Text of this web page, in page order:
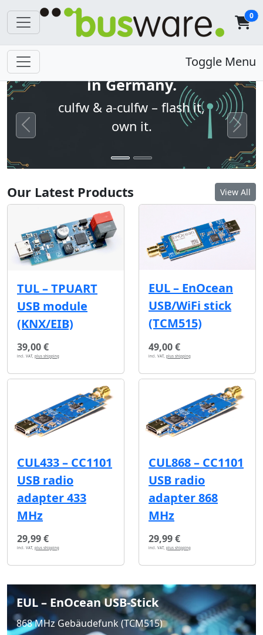
0
Toggle Menu
Open firmware. Built
in Germany.
culfw & a-culfw – flash it,
own it.
Previous Next
Our Latest Products View All
TUL – TPUART
USB module
(KNX/EIB)
39,00 €
incl. VAT, plus shipping
EUL – EnOcean
USB/WiFi stick
(TCM515)
49,00 €
incl. VAT, plus shipping
CUL433 – CC1101
USB radio
adapter 433
MHz
29,99 €
incl. VAT, plus shipping
CUL868 – CC1101
USB radio
adapter 868
MHz
29,99 €
incl. VAT, plus shipping
EUL – EnOcean USB-Stick
868 MHz Gebäudefunk (TCM515)